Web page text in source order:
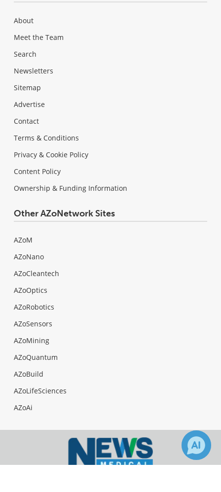
About
Meet the Team
Search
Newsletters
Sitemap
Advertise
Contact
Terms & Conditions
Privacy & Cookie Policy
Content Policy
Ownership & Funding Information
Other AZoNetwork Sites
AZoM
AZoNano
AZoCleantech
AZoOptics
AZoRobotics
AZoSensors
AZoMining
AZoQuantum
AZoBuild
AZoLifeSciences
AZoAi